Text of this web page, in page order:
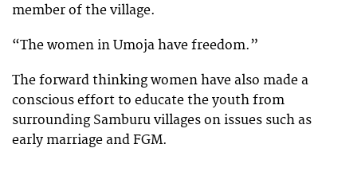
member of the village.
“The women in Umoja have freedom.”
The forward thinking women have also made a
conscious effort to educate the youth from
surrounding Samburu villages on issues such as
early marriage and FGM.